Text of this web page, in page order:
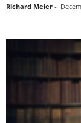
Richard Meier -